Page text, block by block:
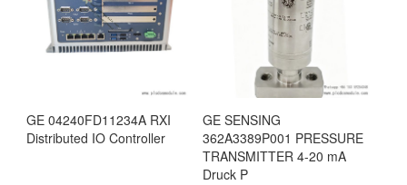
GE 04240FD11234A RXI
Distributed IO Controller
GE SENSING
362A3389P001 PRESSURE
TRANSMITTER 4-20 mA
Druck P